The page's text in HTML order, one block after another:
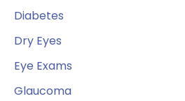
o
r
Diabetes
Dry Eyes
Eye Exams
Glaucoma